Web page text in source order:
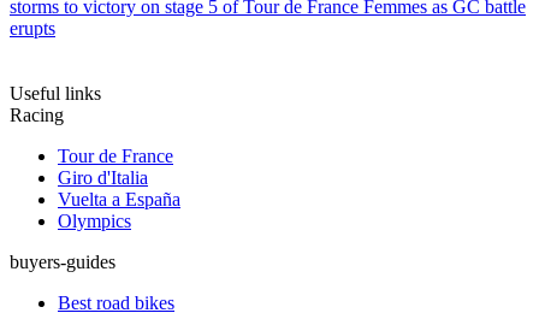
storms to victory on stage 5 of Tour de France Femmes as GC battle
erupts
Useful links
Racing
Tour de France
Giro d'Italia
Vuelta a España
Olympics
buyers-guides
Best road bikes